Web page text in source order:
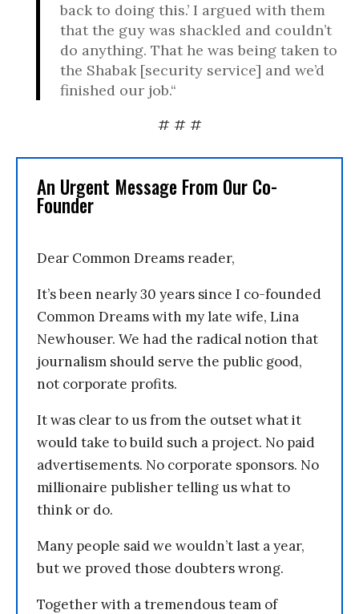
back to doing this.’ I argued with them
that the guy was shackled and couldn’t
do anything. That he was being taken to
the Shabak [security service] and we’d
finished our job.“
# # #
An Urgent Message From Our Co-
Founder
Dear Common Dreams reader,
It’s been nearly 30 years since I co-founded
Common Dreams with my late wife, Lina
Newhouser. We had the radical notion that
journalism should serve the public good,
not corporate profits.
It was clear to us from the outset what it
would take to build such a project. No paid
advertisements. No corporate sponsors. No
millionaire publisher telling us what to
think or do.
Many people said we wouldn’t last a year,
but we proved those doubters wrong.
Together with a tremendous team of